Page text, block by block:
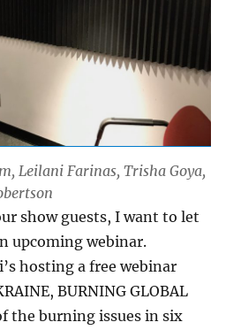
Leilani Farinas, Trisha Goya,
show guests, I want to let
upcoming webinar.
hosting a free webinar
BURNING GLOBAL
the burning issues in six